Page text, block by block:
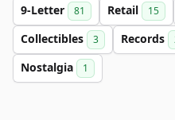
9-Letter 81 Retail 15
Collectibles 3 Records
Nostalgia 1